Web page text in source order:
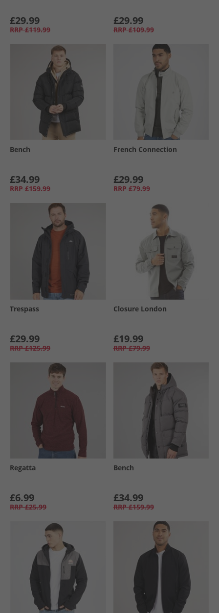
£29.99
RRP £119.99
£29.99
RRP £109.99
Bench
£34.99
RRP £159.99
French Connection
£29.99
RRP £79.99
Trespass
£29.99
RRP £125.99
Closure London
£19.99
RRP £79.99
Regatta
£6.99
RRP £25.99
Bench
£34.99
RRP £159.99